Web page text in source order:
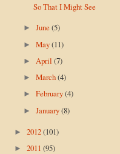
So That I Might See
►June(5)
►May(11)
► April(7)
►March(4)
►February(4)
►January(8)
► 2012(101)
► 2011 (95)